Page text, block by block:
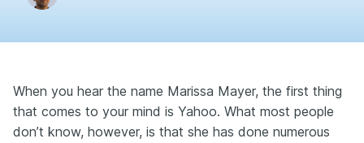
When you hear the name Marissa Mayer, the first thing
that comes to your mind is Yahoo. What most people
don’t know, however, is that she has done numerous